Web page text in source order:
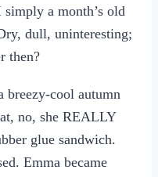
a month’s old
dull, uninteresting;
then?
breezy-cool autumn
no, she REALLY
glue sandwich.
Emma became